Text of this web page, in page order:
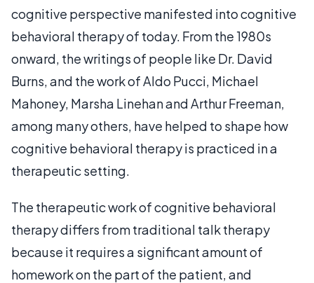
cognitive perspective manifested into cognitive
behavioral therapy of today. From the 1980s
onward, the writings of people like Dr. David
Burns, and the work of Aldo Pucci, Michael
Mahoney, Marsha Linehan and Arthur Freeman,
among many others, have helped to shape how
cognitive behavioral therapy is practiced in a
therapeutic setting.
The therapeutic work of cognitive behavioral
therapy differs from traditional talk therapy
because it requires a significant amount of
homework on the part of the patient, and